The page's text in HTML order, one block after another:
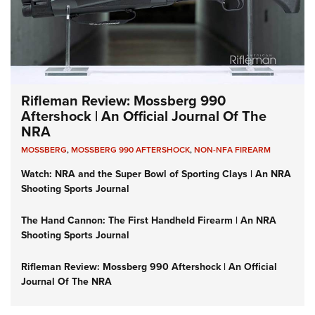
Rifleman Review: Mossberg 990
Aftershock | An Official Journal Of The
NRA
MOSSBERG,MOSSBERG 990 AFTERSHOCK,NON-NFA FIREARM
Watch: NRA and the Super Bowl of Sporting Clays | An NRA
Shooting Sports Journal
The Hand Cannon: The First Handheld Firearm | An NRA
Shooting Sports Journal
Rifleman Review: Mossberg 990 Aftershock | An Official
Journal Of The NRA